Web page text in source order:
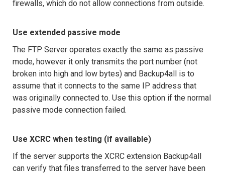
firewalls, which do not allow connections from outside.
Use extended passive mode
The FTP Server operates exactly the same as passive
mode, however it only transmits the port number (not
broken into high and low bytes) and Backup4all is to
assume that it connects to the same IP address that
was originally connected to. Use this option if the normal
passive mode connection failed.
Use XCRC when testing (if available)
If the server supports the XCRC extension Backup4all
can verify that files transferred to the server have been